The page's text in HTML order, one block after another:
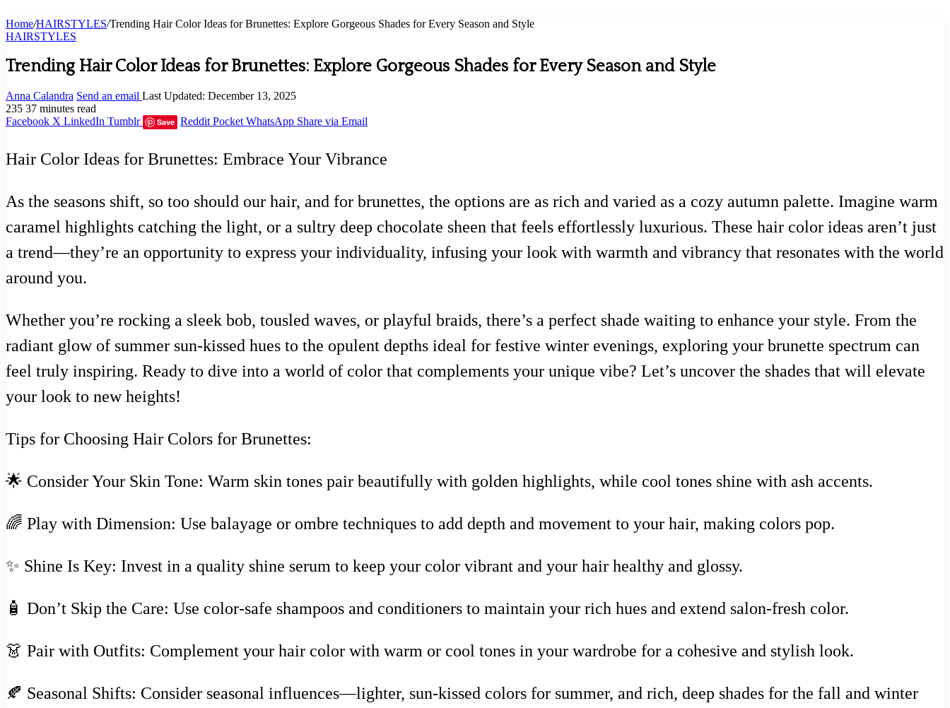
Home/HAIRSTYLES/Trending Hair Color Ideas for Brunettes: Explore Gorgeous Shades for Every Season and Style
HAIRSTYLES
Trending Hair Color Ideas for Brunettes: Explore Gorgeous Shades for Every Season and Style
Anna Calandra Send an email Last Updated: December 13, 2025
235 37 minutes read
Facebook X LinkedIn Tumblr Save Reddit Pocket WhatsApp Share via Email
Hair Color Ideas for Brunettes: Embrace Your Vibrance
As the seasons shift, so too should our hair, and for brunettes, the options are as rich and varied as a cozy autumn palette. Imagine warm
caramel highlights catching the light, or a sultry deep chocolate sheen that feels effortlessly luxurious. These hair color ideas aren’t just
a trend—they’re an opportunity to express your individuality, infusing your look with warmth and vibrancy that resonates with the world
around you.
Whether you’re rocking a sleek bob, tousled waves, or playful braids, there’s a perfect shade waiting to enhance your style. From the
radiant glow of summer sun-kissed hues to the opulent depths ideal for festive winter evenings, exploring your brunette spectrum can
feel truly inspiring. Ready to dive into a world of color that complements your unique vibe? Let’s uncover the shades that will elevate
your look to new heights!
Tips for Choosing Hair Colors for Brunettes:
🌟 Consider Your Skin Tone: Warm skin tones pair beautifully with golden highlights, while cool tones shine with ash accents.
🌈 Play with Dimension: Use balayage or ombre techniques to add depth and movement to your hair, making colors pop.
✨ Shine Is Key: Invest in a quality shine serum to keep your color vibrant and your hair healthy and glossy.
🧴 Don’t Skip the Care: Use color-safe shampoos and conditioners to maintain your rich hues and extend salon-fresh color.
👗 Pair with Outfits: Complement your hair color with warm or cool tones in your wardrobe for a cohesive and stylish look.
🍂 Seasonal Shifts: Consider seasonal influences—lighter, sun-kissed colors for summer, and rich, deep shades for the fall and winter